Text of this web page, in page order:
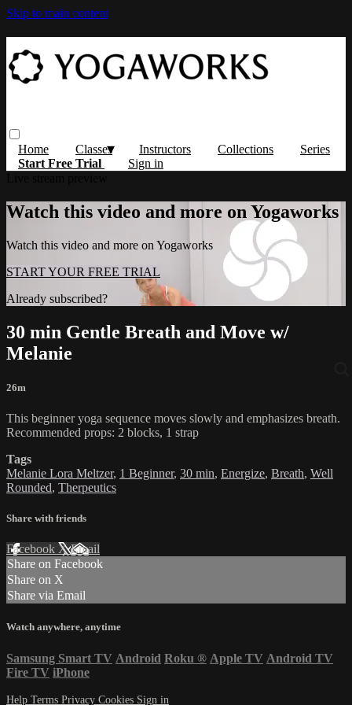
Skip to main content
Home Classes Instructors Collections
Series
Start Free Trial
Sign in
Watch this video and more on Yogaworks
Watch this video and more on Yogaworks
START YOUR FREE TRIAL
Already subscribed?
Sign in
30 min Gentle Breath and Move w/
Melanie
26m
This beginner yoga sequence moves slowly and emphasizes breath.
Recommended props: 2 blocks, 1 strap
Tags
Melanie Lora Meltzer, 1 Beginner, 30 min, Energize, Breath, Well
Rounded, Therpeutics
Share with friends
Facebook XEmail
Share on Facebook
Share on X
Share via Email
Watch anywhere, anytime
Samsung Smart TV Android Roku ® Apple TV Android TV
Fire TV iPhone
Help Terms Privacy Cookies Sign in